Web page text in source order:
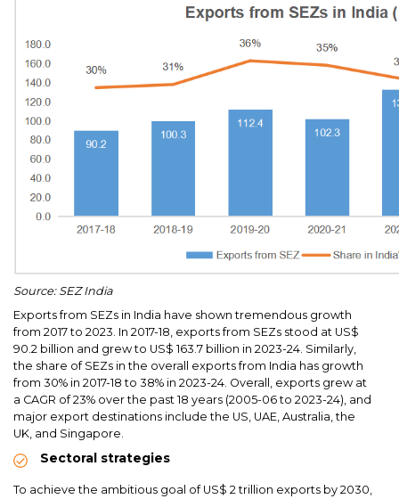
Source: SEZ India
Exports from SEZs in India have shown tremendous growth
from 2017 to 2023. In 2017-18, exports from SEZs stood at US$
90.2 billion and grew to US$ 163.7 billion in 2023-24. Similarly,
the share of SEZs in the overall exports from India has growth
from 30% in 2017-18 to 38% in 2023-24. Overall, exports grew at
a CAGR of 23% over the past 18 years (2005-06 to 2023-24), and
major export destinations include the US, UAE, Australia, the
UK, and Singapore.
Sectoral strategies
To achieve the ambitious goal of US$ 2 trillion exports by 2030,